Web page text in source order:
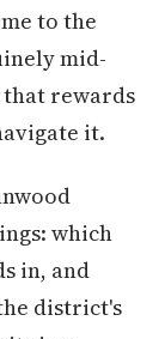
to the
mid-
rewards
it.
which
in, and
district's